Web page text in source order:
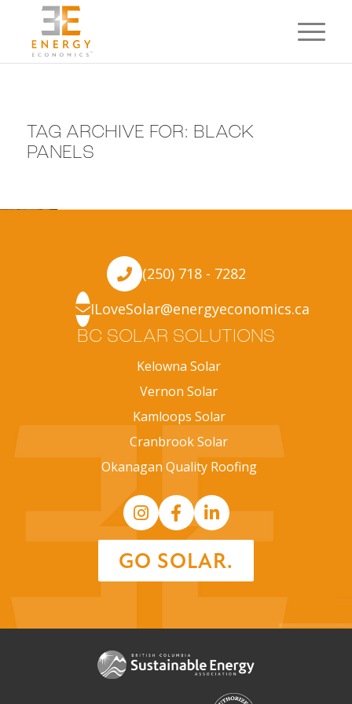
TAG ARCHIVE FOR: BLACK
PANELS
(250) 718 - 7282
ILoveSolar@energyeconomics.ca
BC SOLAR SOLUTIONS
Kelowna Solar
Vernon Solar
Kamloops Solar
Cranbrook Solar
Okanagan Quality Roofing
GO SOLAR.